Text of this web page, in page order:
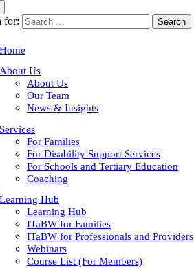
for:
Home
About Us
About Us
Our Team
News & Insights
Services
For Families
For Disability Support Services
For Schools and Tertiary Education
Coaching
Learning Hub
Learning Hub
ITaBW for Families
ITaBW for Professionals and Providers
Webinars
Course List (For Members)